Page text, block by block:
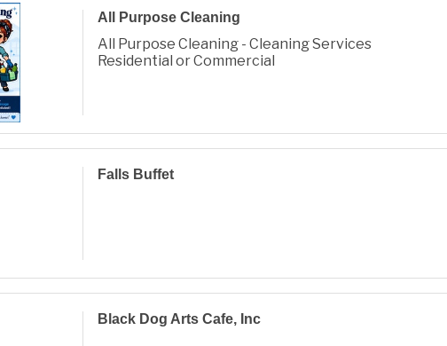
All Purpose Cleaning
All Purpose Cleaning - Cleaning Services
Residential or Commercial
Falls Buffet
Black Dog Arts Cafe, Inc